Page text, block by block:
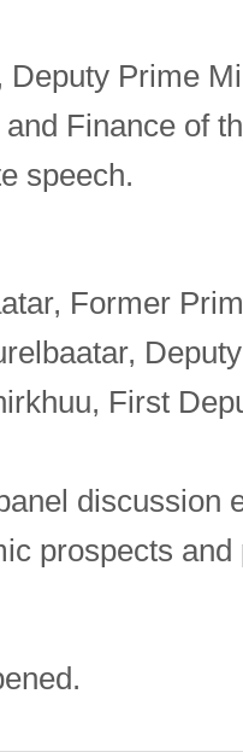
Deputy Prime
Finance of
speech.
Former
First
discussion
prospects and